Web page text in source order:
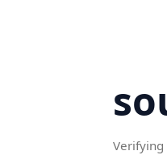
Verifying